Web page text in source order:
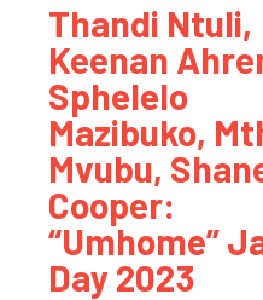
Thandi Ntuli,
Keenan
Sphelelo
Mazibuko,
Mvubu,
Cooper:
“Umhome”
Day 2023